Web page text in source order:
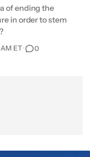
of ending the
in order to stem
ET• 0